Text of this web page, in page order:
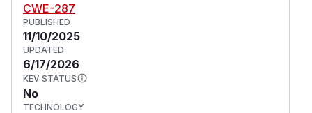
CWE-287
PUBLISHED
11/10/2025
UPDATED
6/17/2026
KEV STATUS
No
TECHNOLOGY